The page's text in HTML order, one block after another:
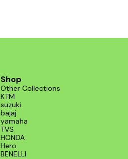
Shop
Other Collections
KTM
suzuki
bajaj
yamaha
TVS
HONDA
Hero
BENELLI